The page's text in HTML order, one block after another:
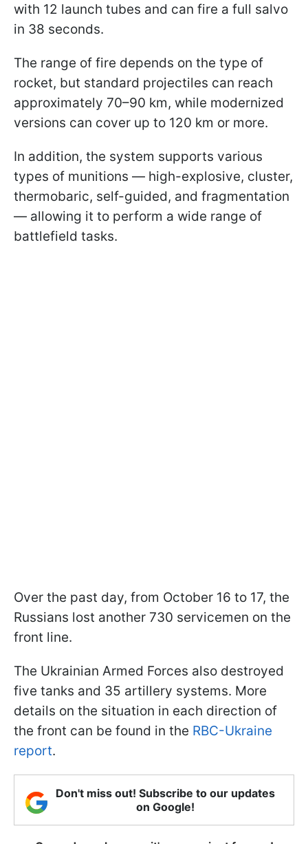
with 12 launch tubes and can fire a full salvo
in 38 seconds.
The range of fire depends on the type of
rocket, but standard projectiles can reach
approximately 70–90 km, while modernized
versions can cover up to 120 km or more.
In addition, the system supports various
types of munitions — high-explosive, cluster,
thermobaric, self-guided, and fragmentation
— allowing it to perform a wide range of
battlefield tasks.
Over the past day, from October 16 to 17, the
Russians lost another 730 servicemen on the
front line.
The Ukrainian Armed Forces also destroyed
five tanks and 35 artillery systems. More
details on the situation in each direction of
the front can be found in the RBC-Ukraine
report.
Don't miss out! Subscribe to our updates
on Google!